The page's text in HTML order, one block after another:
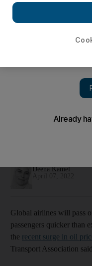
Deena Kamel
Global airlines will pass
passengers quicker than
the recent surge in oil
Transport Association